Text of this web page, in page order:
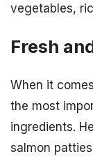
vegetables,
Fresh
When it
the most
ingredients.
salmon